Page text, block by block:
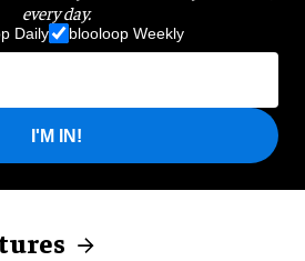
every day.
Daily blooloop Weekly
I'M IN!